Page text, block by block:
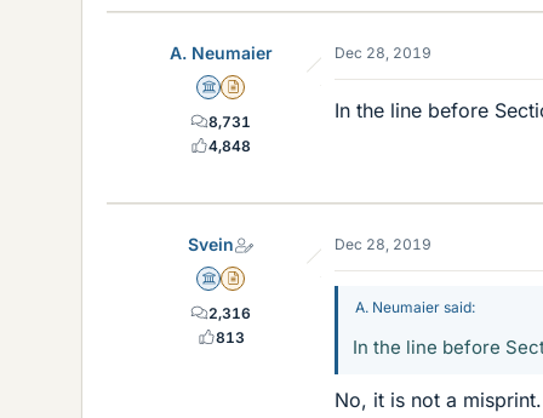
A. Neumaier
Science Advisor
Insights Author
8,731
4,848
Dec 28, 2019
In the line before
Svein
Science Advisor
Insights Author
2,316
813
Dec 28, 2019
A. Neumaier said:
In the line before
No, it is not a